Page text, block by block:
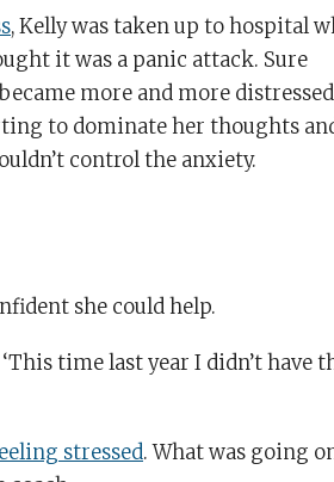
, Kelly was taken up to hospital
it was a panic attack. Sure
more and more distressed
to dominate her thoughts
control the anxiety.
she could help.
time last year I didn’t have
stressed. What was going